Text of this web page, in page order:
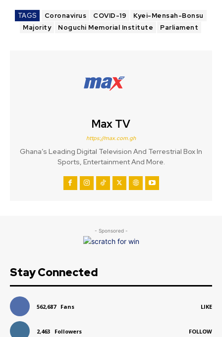
TAGS Coronavirus COVID-19
Kyei-Mensah-Bonsu
Majority
Noguchi Memorial Institute Parliament
Max TV
https://max.com.gh
Ghana’s Leading Digital Television And Terrestrial Box In
Sports, Entertainment And More.
- Sponsored -
Stay Connected
562,687 Fans LIKE
2,463 Followers FOLLOW